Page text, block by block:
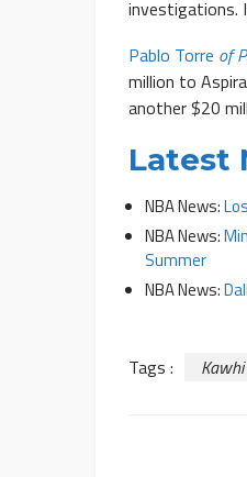
investigations.
Pablo Torre of
million to
another $20
Latest
NBA News:
NBA News:
Summer
NBA News:
Tags :